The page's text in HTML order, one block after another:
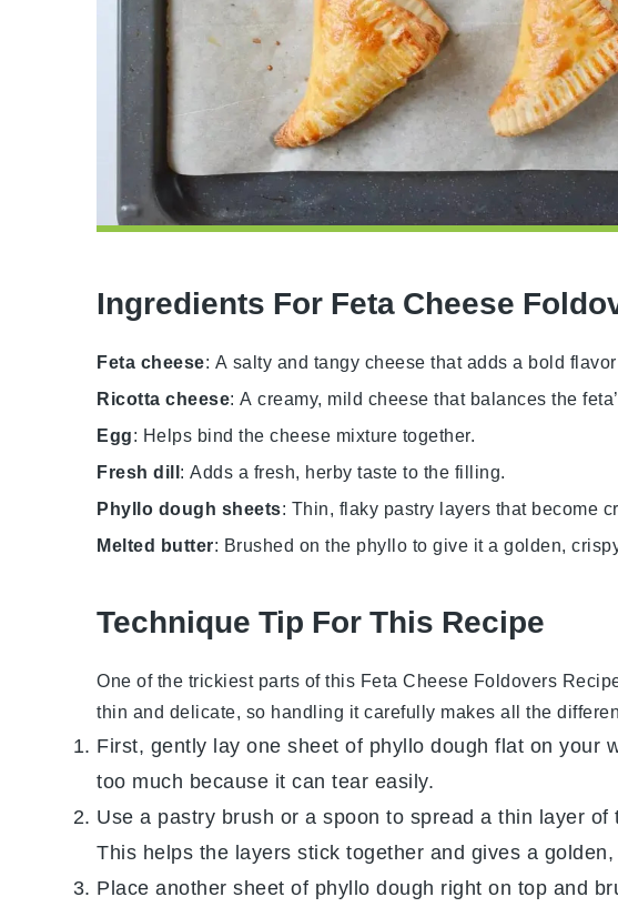
Ingredients For Feta Cheese
Feta cheese: A salty and tangy cheese that adds a bold
Ricotta cheese: A creamy, mild cheese that balances the
Egg: Helps bind the cheese mixture together.
Fresh dill: Adds a fresh, herby taste to the filling.
Phyllo dough sheets: Thin, flaky pastry layers that become
Melted butter: Brushed on the phyllo to give it a golden,
Technique Tip For This Recipe
One of the trickiest parts of this Feta Cheese Foldovers
thin and delicate, so handling it carefully makes all the
First, gently lay one sheet of phyllo dough flat on your
too much because it can tear easily.
Use a pastry brush or a spoon to spread a thin layer of
This helps the layers stick together and gives a
Place another sheet of phyllo dough right on top and